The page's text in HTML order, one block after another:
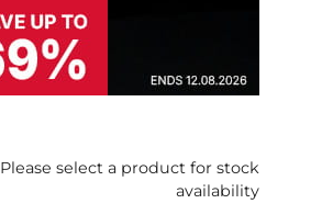
Please select a product for stock
availability